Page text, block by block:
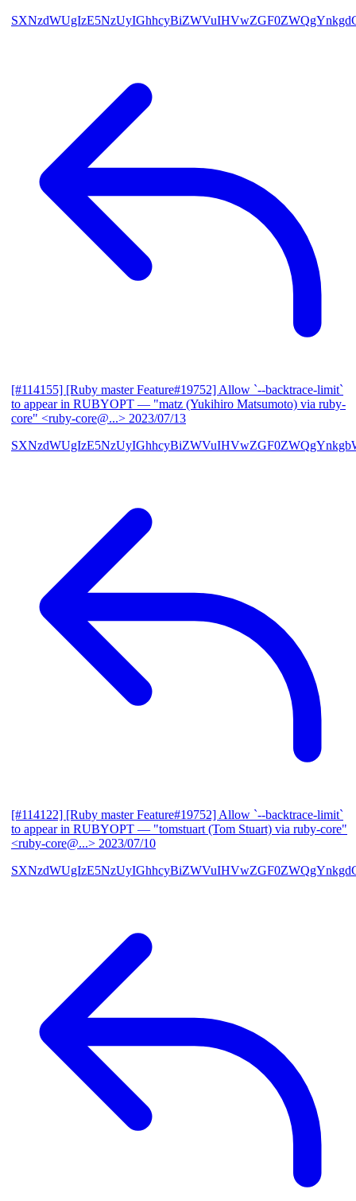
[#114155] [Ruby master Feature#19752] Allow `--backtrace-limit`
to appear in RUBYOPT — "matz (Yukihiro Matsumoto) via ruby-
core" <ruby-core@...> 2023/07/13
[#114122] [Ruby master Feature#19752] Allow `--backtrace-limit`
to appear in RUBYOPT — "tomstuart (Tom Stuart) via ruby-core"
<ruby-core@...> 2023/07/10